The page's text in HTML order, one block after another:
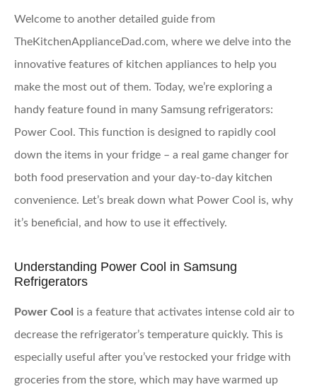
Welcome to another detailed guide from
TheKitchenApplianceDad.com, where we delve into the
innovative features of kitchen appliances to help you
make the most out of them. Today, we’re exploring a
handy feature found in many Samsung refrigerators:
Power Cool. This function is designed to rapidly cool
down the items in your fridge – a real game changer for
both food preservation and your day-to-day kitchen
convenience. Let’s break down what Power Cool is, why
it’s beneficial, and how to use it effectively.
Understanding Power Cool in Samsung
Refrigerators
Power Cool is a feature that activates intense cold air to
decrease the refrigerator’s temperature quickly. This is
especially useful after you’ve restocked your fridge with
groceries from the store, which may have warmed up